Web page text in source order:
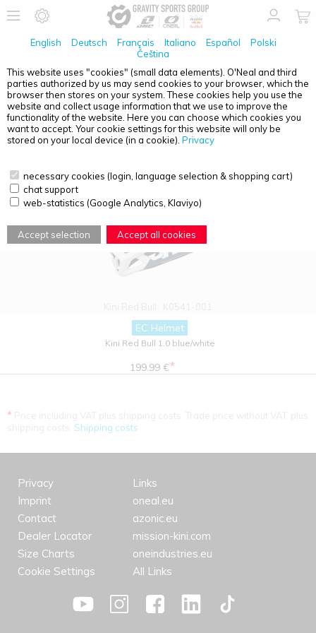
English Deutsch Français Italiano Español
Polski
Čeština
This website uses "cookies" (small data elements). O'Neal and third
parties authorized by us may send cookies to your browser, which the
browser then stores on your system. These cookies help you use the
website and collect usage information that we use to improve the
functionality of the website. Here you can choose which cookies you
want to accept. Your cookie settings for this website will only be
stored on your local device (in a cookie). Privacy
necessary cookies (login, language selection & shopping cart)
chat support
web-statistics (Google Analytics, Klaviyo)
Accept selection Accept all cookies
PRODUCT OVERVIEW - EC
EC Helmet
Kini Red Bull 1.0 blue/white
199.99 €*
*
Shipping costs
Privacy
Imprint
Contact
Dealer Locator
Size Charts
Cookie Settings
Links
oneal.eu
azonic.eu
mission-kini.com
oneindustries.eu
All Links